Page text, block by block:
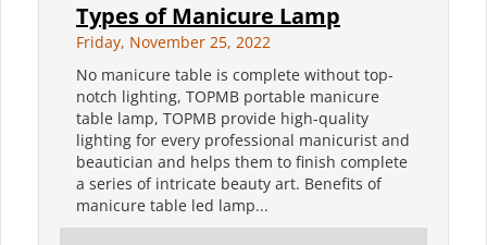
Types of Manicure Lamp
Friday, November 25, 2022
No manicure table is complete without top-
notch lighting, TOPMB portable manicure
table lamp, TOPMB provide high-quality
lighting for every professional manicurist and
beautician and helps them to finish complete
a series of intricate beauty art. Benefits of
manicure table led lamp...